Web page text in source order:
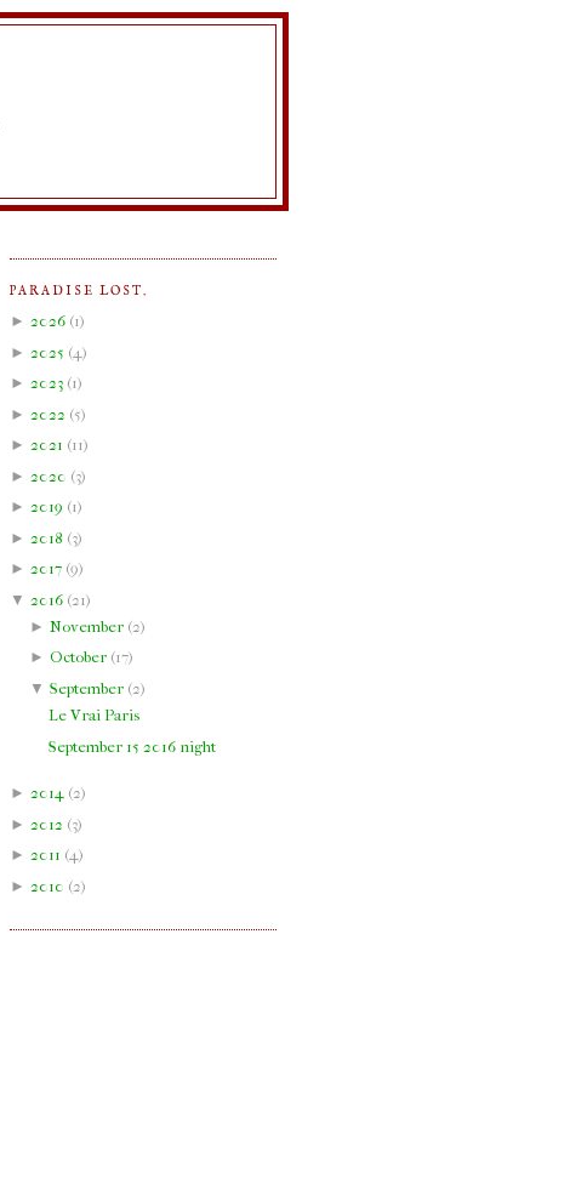
PARADISE LOST.
► 2026 (1)
► 2025 (4 )
► 2023 (1)
► 2022 (5)
► 2021 (11)
► 2020 (3)
► 2019 (1)
► 2018 (3)
► 2017 (9)
▼ 2016 (21)
► November(2)
► October(17)
▼ September(2)
Le Vrai Paris
September 15 2016 night
► 2014 (2)
► 2012 (3)
► 2011 (4)
► 2010 (2)